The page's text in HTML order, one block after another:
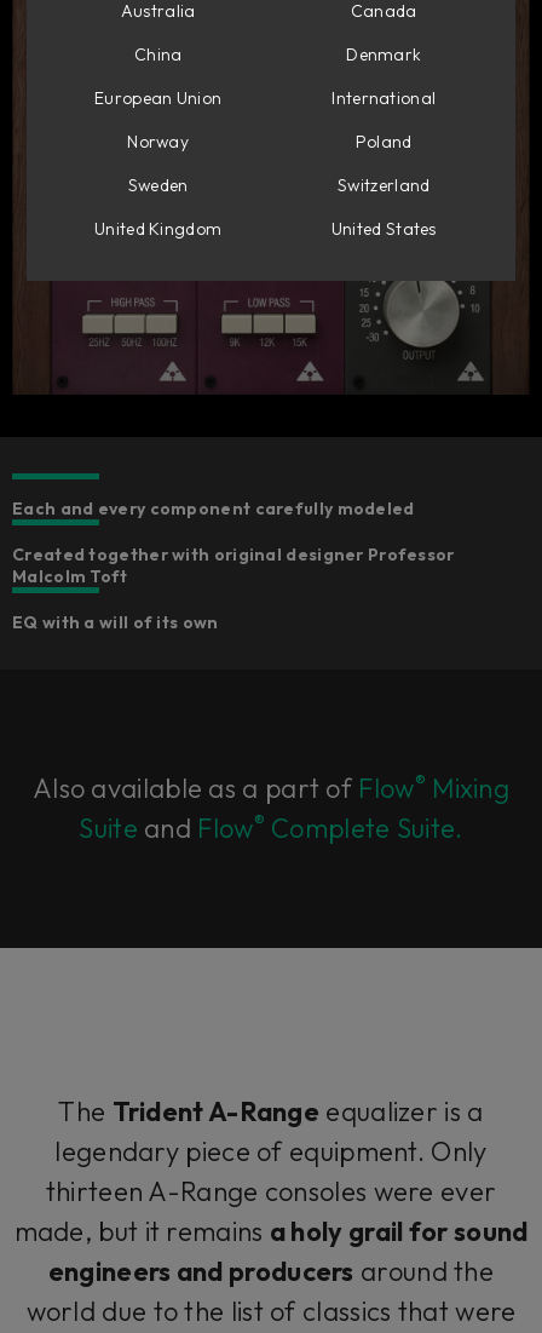
Each and every component carefully modeled
Created together with original designer Professor
Malcolm Toft
EQ with a will of its own
Also available as a part of Flow® Mixing
Suite and Flow® Complete Suite.
The Trident A-Range equalizer is a
legendary piece of equipment. Only
thirteen A-Range consoles were ever
made, but it remains a holy grail for sound
engineers and producers around the
world due to the list of classics that were
Australia
Canada
China
Denmark
European Union
International
Norway
Poland
Sweden
Switzerland
United Kingdom
United States